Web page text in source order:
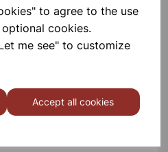
to agree to the use
cookies.
me see" to customize
Accept all cookies